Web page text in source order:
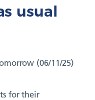
usual
(06/11/25)
for their